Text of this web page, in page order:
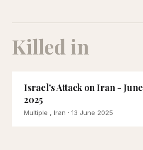
Killed in
Israel's Attack on Iran - June
2025
Multiple , Iran · 13 June 2025